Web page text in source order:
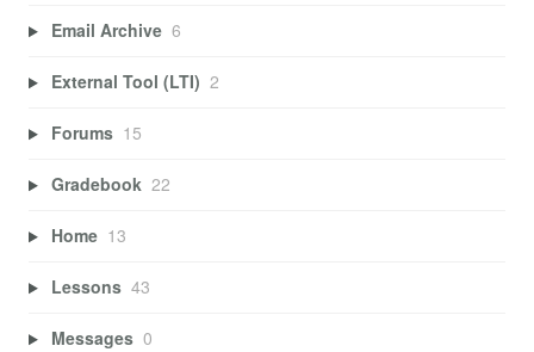
Email Archive 6
External Tool (LTI) 2
Forums 15
Gradebook 22
Home 13
Lessons 43
Messages 0